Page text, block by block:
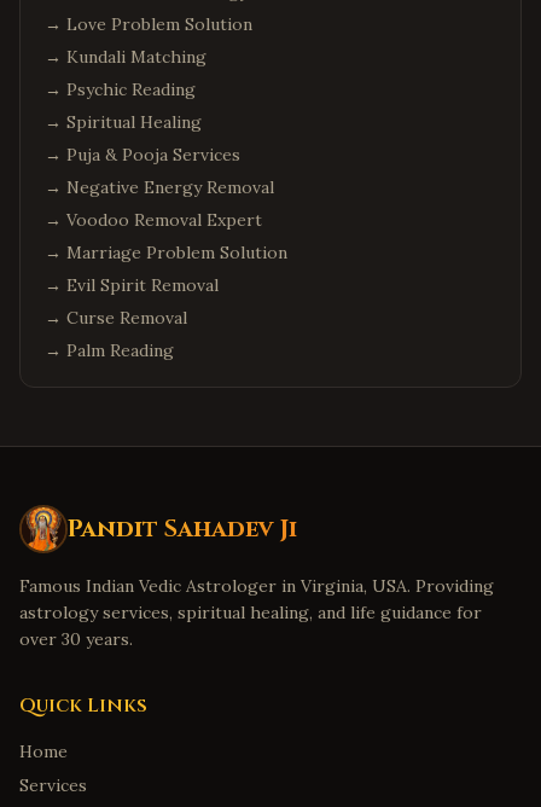
→ Love Problem Solution
→ Kundali Matching
→ Psychic Reading
→ Spiritual Healing
→ Puja & Pooja Services
→ Negative Energy Removal
→ Voodoo Removal Expert
→ Marriage Problem Solution
→ Evil Spirit Removal
→ Curse Removal
→ Palm Reading
Pandit Sahadev Ji
Famous Indian Vedic Astrologer in Virginia, USA. Providing
astrology services, spiritual healing, and life guidance for
over 30 years.
Quick Links
Home
Services